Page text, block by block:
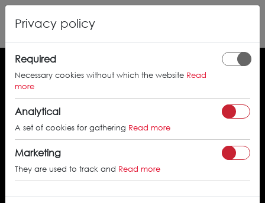
Search by the approval certificate number
SEARCH
Privacy policy
Required
Necessary cookies without which the website Read
more
Analytical
A set of cookies for gathering Read more
Marketing
They are used to track and Read more